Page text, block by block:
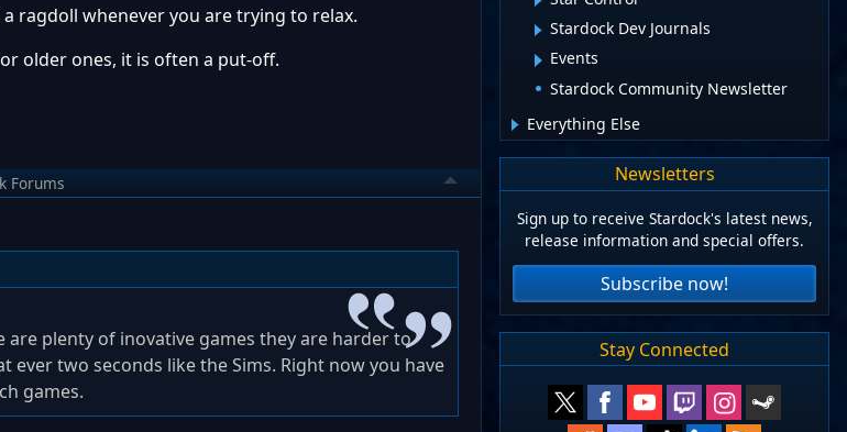
ragdoll whenever you are trying to relax.
older ones, it is often a put-off.
Forums
plenty of inovative games they are harder to
two seconds like the Sims. Right now you have
games.
Stardock Dev Journals
Events
Stardock Community Newsletter
Everything Else
Newsletters
Sign up to receive Stardock's latest news,
release information and special offers.
Subscribe now!
Stay Connected